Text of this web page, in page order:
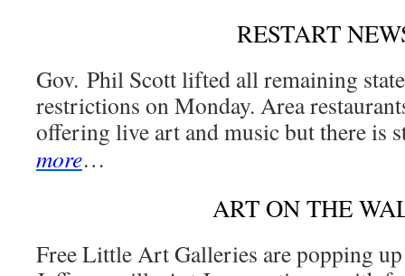
RESTART
Gov. Phil Scott lifted all remaining
restrictions on Monday. Area
offering live art and music but there is
more…
ART ON THE
Free Little Art Galleries are popping